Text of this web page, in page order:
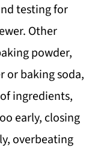
testing for
Other
powder,
or baking soda,
ingredients,
early, closing
overbeating